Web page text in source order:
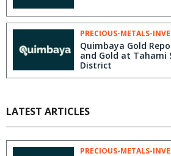
PRECIOUS-METALS-
Quimbaya Gold
and Gold at Tahami
District
LATEST ARTICLES
PRECIOUS-METALS-